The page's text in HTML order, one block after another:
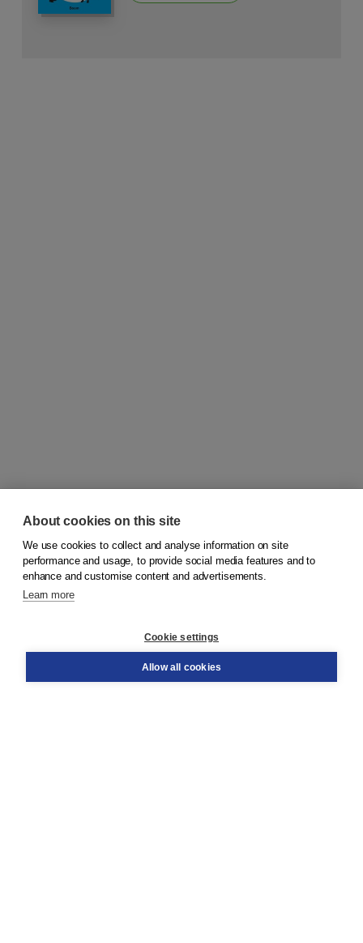
© 2026Koninklijke Boom uitgevers
Order
About cookies on this site
We use cookies to collect and analyse information on site
performance and usage, to provide social media features and to
enhance and customise content and advertisements.
Learn more
Cookie settings
Allow all cookies